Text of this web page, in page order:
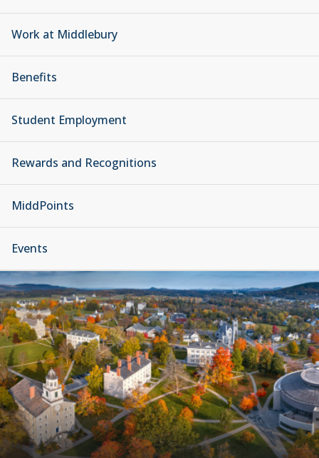
Work at Middlebury
Benefits
Student Employment
Rewards and Recognitions
MiddPoints
Events